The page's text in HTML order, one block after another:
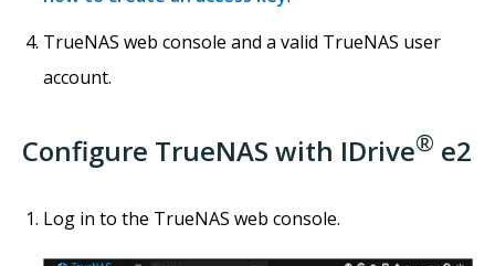
TrueNAS web console and a valid TrueNAS user
account.
Configure TrueNAS with IDrive® e2
Log in to the TrueNAS web console.